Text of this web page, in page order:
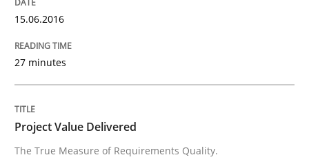
Project Value Delivered
The True Measure of Requirements Quality.
15.06.2016
27 minutes
Project Value Delivered
The True Measure of Requirements Quality.